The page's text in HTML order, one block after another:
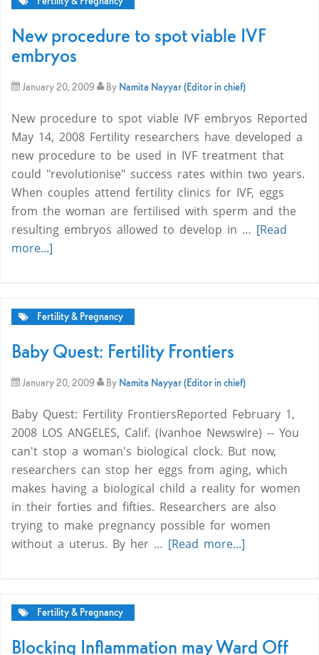
New procedure to spot viable IVF
embryos
January 20, 2009 By Namita Nayyar (Editor in chief)
New procedure to spot viable IVF embryos Reported
May 14, 2008 Fertility researchers have developed a
new procedure to be used in IVF treatment that
could "revolutionise" success rates within two years.
When couples attend fertility clinics for IVF, eggs
from the woman are fertilised with sperm and the
resulting embryos allowed to develop in … [Read
more...]
Fertility & Pregnancy
Baby Quest: Fertility Frontiers
January 20, 2009 By Namita Nayyar (Editor in chief)
Baby Quest: Fertility FrontiersReported February 1,
2008 LOS ANGELES, Calif. (Ivanhoe Newswire) -- You
can't stop a woman's biological clock. But now,
researchers can stop her eggs from aging, which
makes having a biological child a reality for women
in their forties and fifties. Researchers are also
trying to make pregnancy possible for women
without a uterus. By her … [Read more...]
Fertility & Pregnancy
Blocking Inflammation may Ward Off